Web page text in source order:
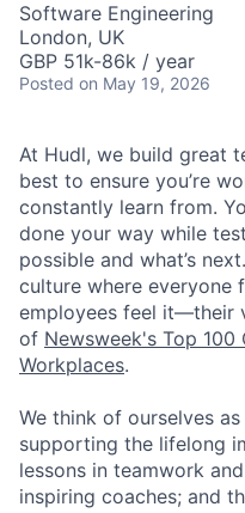
Software Engineering
London, UK
GBP 51k-86k / year
Posted on May 19, 2026
At Hudl, we build great
best to ensure you’re
constantly learn from.
done your way while
possible and what’s
culture where everyone
employees feel it—their
of Newsweek's Top
Workplaces.
We think of ourselves
supporting the lifelong
lessons in teamwork
inspiring coaches; and